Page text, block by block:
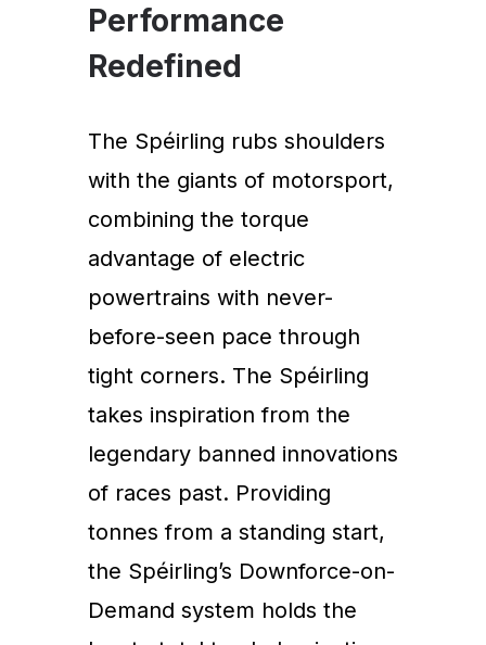
Performance
Redefined
The Spéirling rubs shoulders
with the giants of motorsport,
combining the torque
advantage of electric
powertrains with never-
before-seen pace through
tight corners. The Spéirling
takes inspiration from the
legendary banned innovations
of races past. Providing
tonnes from a standing start,
the Spéirling’s Downforce-on-
Demand system holds the